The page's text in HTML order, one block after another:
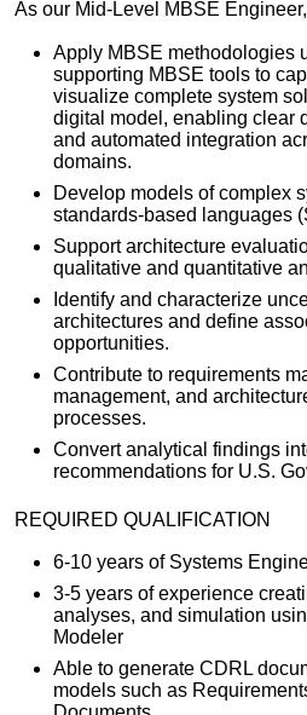
As our Mid-Level MBSE
Apply MBSE methodologies
supporting MBSE tools to
visualize complete system
digital model, enabling clear
and automated integration
domains.
Develop models of complex
standards-based languages
Support architecture
qualitative and quantitative
Identify and characterize
architectures and define
opportunities.
Contribute to requirements
management, and
processes.
Convert analytical findings
recommendations for U.S.
REQUIRED QUALIFICATION
6-10 years of Systems
3-5 years of experience
analyses, and simulation
Modeler
Able to generate CDRL
models such as